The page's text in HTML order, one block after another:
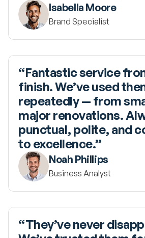
Isabella Moore
Brand Specialist
“Fantastic service
finish. We’ve used
repeatedly — from
major renovations.
punctual, polite, and
to excellence.”
Noah Phillips
Business Analyst
“They’ve never